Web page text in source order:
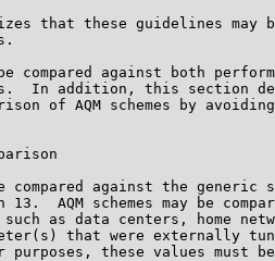
that these guidelines may
compared against both
In addition, this section
of AQM schemes by
compared against the generic
13.  AQM schemes may be
as data centers, home
that were externally
purposes, these values must